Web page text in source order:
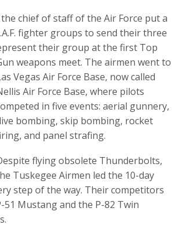
the chief of staff of the Air Force put a
fighter groups to send their three
their group at the first Top
weapons meet. The airmen went to
Vegas Air Force Base, now called
Air Force Base, where pilots
in five events: aerial gunnery,
bombing, skip bombing, rocket
and panel strafing.
flying obsolete Thunderbolts,
Tuskegee Airmen led the 10-day
step of the way. Their competitors
51 Mustang and the P-82 Twin